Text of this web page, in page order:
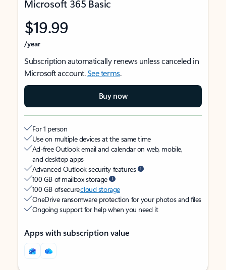
Microsoft 365 Basic
$19.99
/year
Subscription automatically renews unless canceled in
Microsoft account.See terms.
Buy now
For 1 person
Use on multiple devices at the same time
Ad-free Outlook email and calendar on web, mobile,
and desktop apps
Advanced Outlook security features
100 GB of mailbox storage
100 GB of securecloud storage
OneDrive ransomware protection for your photos and files
Ongoing support for help when you need it
Apps with subscription value